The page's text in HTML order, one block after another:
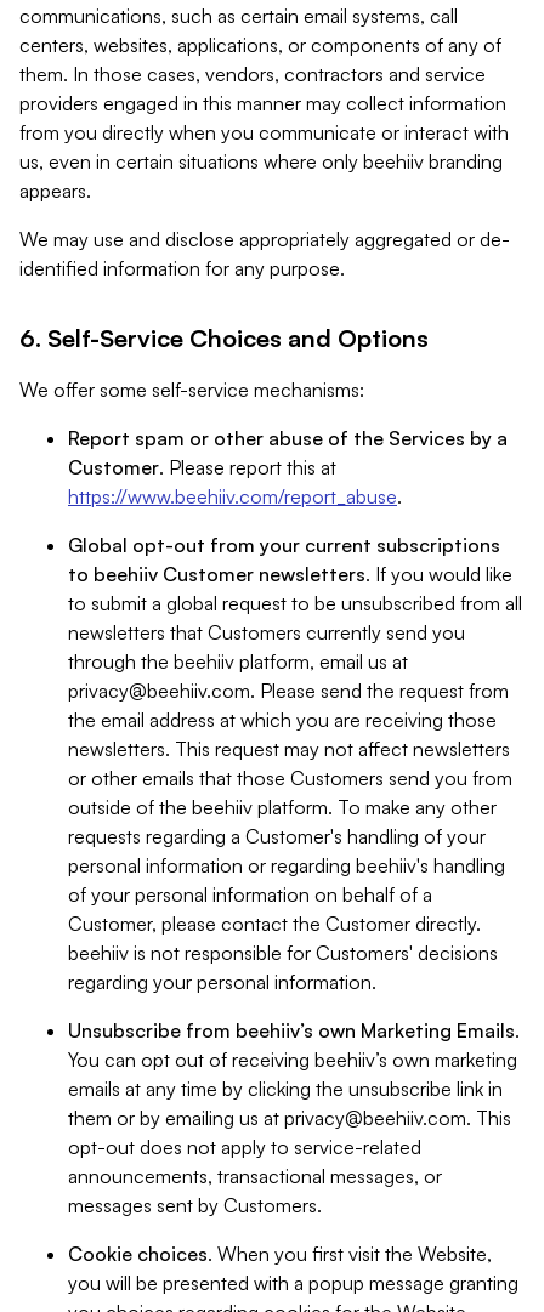
communications, such as certain email systems, call
centers, websites, applications, or components of any of
them. In those cases, vendors, contractors and service
providers engaged in this manner may collect information
from you directly when you communicate or interact with
us, even in certain situations where only beehiiv branding
appears.
We may use and disclose appropriately aggregated or de-
identified information for any purpose.
6. Self-Service Choices and Options
We offer some self-service mechanisms:
Report spam or other abuse of the Services by a
Customer. Please report this at
https://www.beehiiv.com/report_abuse.
Global opt-out from your current subscriptions
to beehiiv Customer newsletters. If you would like
to submit a global request to be unsubscribed from all
newsletters that Customers currently send you
through the beehiiv platform, email us at
privacy@beehiiv.com. Please send the request from
the email address at which you are receiving those
newsletters. This request may not affect newsletters
or other emails that those Customers send you from
outside of the beehiiv platform. To make any other
requests regarding a Customer's handling of your
personal information or regarding beehiiv's handling
of your personal information on behalf of a
Customer, please contact the Customer directly.
beehiiv is not responsible for Customers' decisions
regarding your personal information.
Unsubscribe from beehiiv’s own Marketing Emails.
You can opt out of receiving beehiiv’s own marketing
emails at any time by clicking the unsubscribe link in
them or by emailing us at privacy@beehiiv.com. This
opt-out does not apply to service-related
announcements, transactional messages, or
messages sent by Customers.
Cookie choices. When you first visit the Website,
you will be presented with a popup message granting